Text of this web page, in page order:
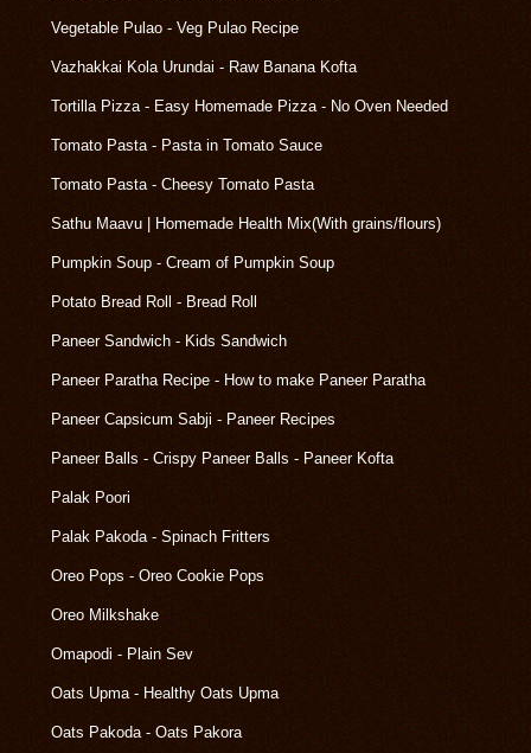
Vegetable Pulao - Veg Pulao Recipe
Vazhakkai Kola Urundai - Raw Banana Kofta
Tortilla Pizza - Easy Homemade Pizza - No Oven Needed
Tomato Pasta - Pasta in Tomato Sauce
Tomato Pasta - Cheesy Tomato Pasta
Sathu Maavu | Homemade Health Mix(With grains/flours)
Pumpkin Soup - Cream of Pumpkin Soup
Potato Bread Roll - Bread Roll
Paneer Sandwich - Kids Sandwich
Paneer Paratha Recipe - How to make Paneer Paratha
Paneer Capsicum Sabji - Paneer Recipes
Paneer Balls - Crispy Paneer Balls - Paneer Kofta
Palak Poori
Palak Pakoda - Spinach Fritters
Oreo Pops - Oreo Cookie Pops
Oreo Milkshake
Omapodi - Plain Sev
Oats Upma - Healthy Oats Upma
Oats Pakoda - Oats Pakora